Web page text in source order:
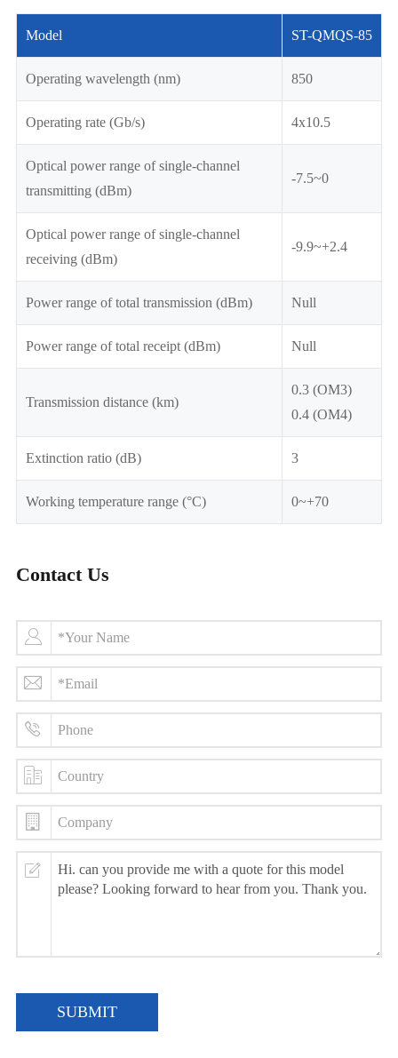
Model ST-QMQS-85
Operating wavelength (nm) 850
Operating rate (Gb/s) 4x10.5
Optical power range of single-channel
transmitting (dBm)
-7.5~0
Optical power range of single-channel
receiving (dBm)
-9.9~+2.4
Power range of total transmission (dBm) Null
Power range of total receipt (dBm) Null
Transmission distance (km)
0.3 (OM3)
0.4 (OM4)
Extinction ratio (dB) 3
Working temperature range (°C) 0~+70
Contact Us
SUBMIT